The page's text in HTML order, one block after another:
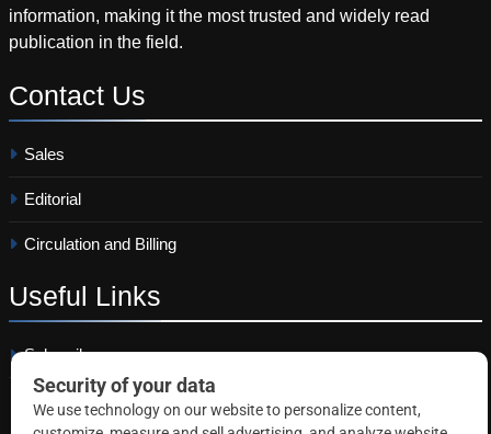
information, making it the most trusted and widely read
publication in the field.
Contact Us
Sales
Editorial
Circulation and Billing
Useful Links
Subscribe